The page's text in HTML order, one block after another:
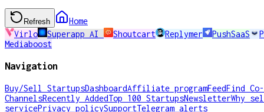
Refresh
Home
Virlo
Superapp AI Shoutcart Replymer PushSaaS
Mediaboost
Navigation
Buy/Sell StartupsDashboardAffiliate programFeedFind
ChannelsRecently AddedTop 100 StartupsNewsletterWhy
servicePrivacy policySupportTelegram alerts